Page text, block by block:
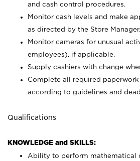
and cash control procedures.
Monitor cash levels and make
as directed by the Store Manager.
Monitor cameras for unusual
employees), if applicable.
Supply cashiers with change
Complete all required
according to guidelines and
Qualifications
KNOWLEDGE and SKILLS:
Ability to perform mathematical